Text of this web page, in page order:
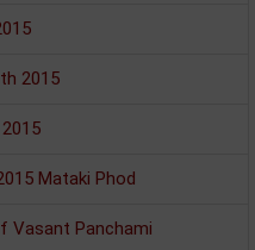
2015
Mataki Phod
Vasant Panchami